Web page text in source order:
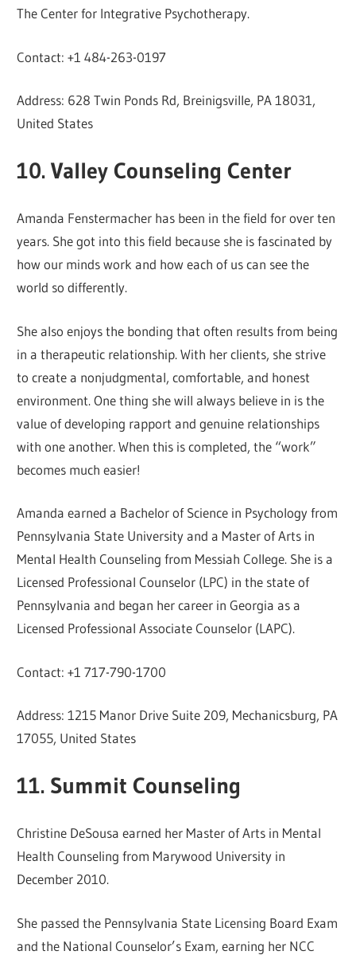
The Center for Integrative Psychotherapy.
Contact: +1 484-263-0197
Address: 628 Twin Ponds Rd, Breinigsville, PA 18031,
United States
10. Valley Counseling Center
Amanda Fenstermacher has been in the field for over ten
years. She got into this field because she is fascinated by
how our minds work and how each of us can see the
world so differently.
She also enjoys the bonding that often results from being
in a therapeutic relationship. With her clients, she strive
to create a nonjudgmental, comfortable, and honest
environment. One thing she will always believe in is the
value of developing rapport and genuine relationships
with one another. When this is completed, the “work”
becomes much easier!
Amanda earned a Bachelor of Science in Psychology from
Pennsylvania State University and a Master of Arts in
Mental Health Counseling from Messiah College. She is a
Licensed Professional Counselor (LPC) in the state of
Pennsylvania and began her career in Georgia as a
Licensed Professional Associate Counselor (LAPC).
Contact: +1 717-790-1700
Address: 1215 Manor Drive Suite 209, Mechanicsburg, PA
17055, United States
11. Summit Counseling
Christine DeSousa earned her Master of Arts in Mental
Health Counseling from Marywood University in
December 2010.
She passed the Pennsylvania State Licensing Board Exam
and the National Counselor’s Exam, earning her NCC